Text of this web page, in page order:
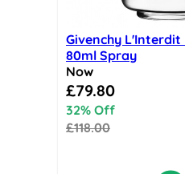
Givenchy L'Interdit
80ml Spray
Now
Special Price
£79.80
32% Off
£118.00